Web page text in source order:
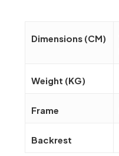
Dimensions (CM)
Weight (KG)
Frame
Backrest